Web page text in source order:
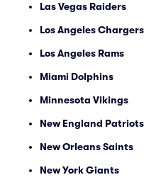
Las Vegas Raiders
Los Angeles Chargers
Los Angeles Rams
Miami Dolphins
Minnesota Vikings
New England Patriots
New Orleans Saints
New York Giants